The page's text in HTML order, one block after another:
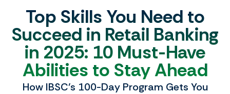
Top Skills You Need to
Succeed in Retail Banking
in 2025: 10 Must-Have
Abilities to Stay Ahead
How IBSC’s 100-Day Program Gets You